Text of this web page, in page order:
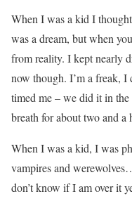
When I was a kid I
was a dream, but when
from reality. I kept nearly
now though. I’m a freak,
timed me – we did it in
breath for about two and a
When I was a kid, I was
vampires and
don’t know if I am over it